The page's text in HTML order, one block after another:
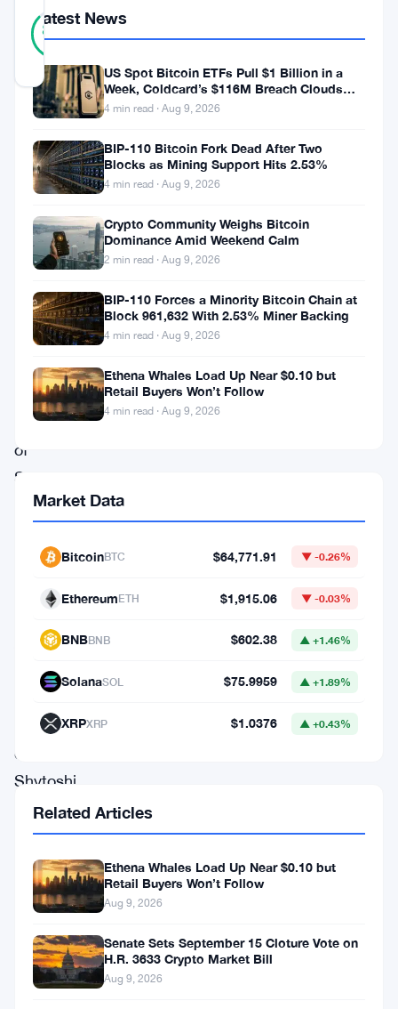
87
Verified
votes
Updated 3 years ago
Shiba
Inu
SHIB)
and
users
been
eagerly
awaiting
the
launch
of
Shibarium,
the
layer-
According
lead
developer,
Shytoshi
Kusama,
the
network
could
launched
Latest News
US Spot Bitcoin ETFs Pull $1 Billion in a
Week, Coldcard’s $116M Breach Clouds
Self-Custody
4 min read · Aug 9, 2026
BIP-110 Bitcoin Fork Dead After Two
Blocks as Mining Support Hits 2.53%
4 min read · Aug 9, 2026
Crypto Community Weighs Bitcoin
Dominance Amid Weekend Calm
2 min read · Aug 9, 2026
BIP-110 Forces a Minority Bitcoin Chain at
Block 961,632 With 2.53% Miner Backing
4 min read · Aug 9, 2026
Ethena Whales Load Up Near $0.10 but
Retail Buyers Won’t Follow
4 min read · Aug 9, 2026
Market Data
BitcoinBTC $64,771.91 ▼ -0.26%
EthereumETH $1,915.06 ▼ -0.03%
BNBBNB $602.38 ▲ +1.46%
SolanaSOL $75.9959 ▲ +1.89%
XRPXRP $1.0376 ▲ +0.43%
Related Articles
Ethena Whales Load Up Near $0.10 but
Retail Buyers Won’t Follow
Aug 9, 2026
Senate Sets September 15 Cloture Vote on
H.R. 3633 Crypto Market Bill
Aug 9, 2026